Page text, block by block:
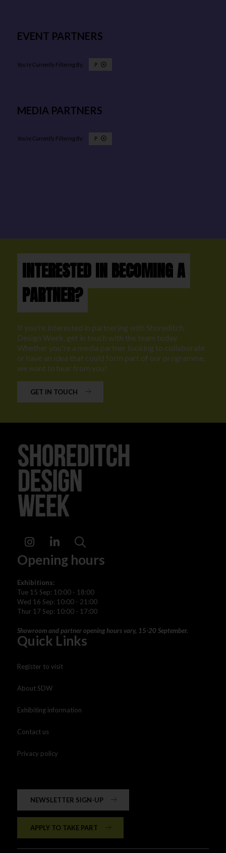
EVENT PARTNERS
P
MEDIA PARTNERS
P
INTERESTED IN BECOMING A
PARTNER?
If you're interested in partnering with Shoreditch
Design Week, get in touch with the team today.
Whether you're a media partner looking to collaborate
or have an idea that could form part of our programme,
we want to hear from you!
GET IN TOUCH
Instagram LinkedIn
Opening hours
Exhibitions:
Tue 15 Sep: 10:00 - 18:00
Wed 16 Sep: 10:00 - 21:00
Thur 17 Sep: 10:00 - 17:00
Showroom and partner opening hours vary, 15-20 September.
Quick Links
Register to visit
About SDW
Exhibiting information
Contact us
Privacy policy
NEWSLETTER SIGN-UP
APPLY TO TAKE PART